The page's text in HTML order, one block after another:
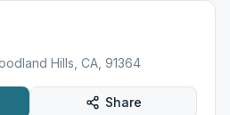
Hills, CA, 91364
Share